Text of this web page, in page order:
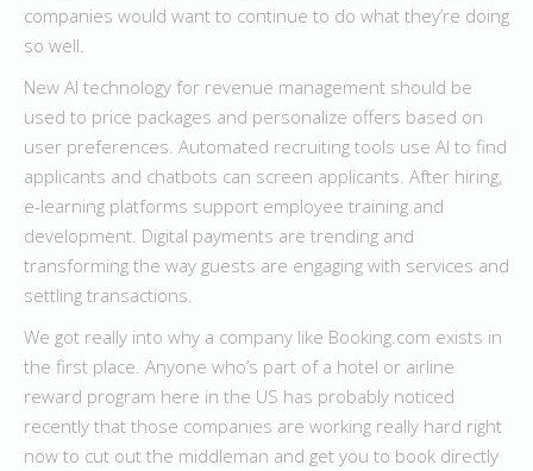
companies would want to continue to do what they’re doing
so well.
New AI technology for revenue management should be
used to price packages and personalize offers based on
user preferences. Automated recruiting tools use AI to find
applicants and chatbots can screen applicants. After hiring,
e-learning platforms support employee training and
development. Digital payments are trending and
transforming the way guests are engaging with services and
settling transactions.
We got really into why a company like Booking.com exists in
the first place. Anyone who’s part of a hotel or airline
reward program here in the US has probably noticed
recently that those companies are working really hard right
now to cut out the middleman and get you to book directly